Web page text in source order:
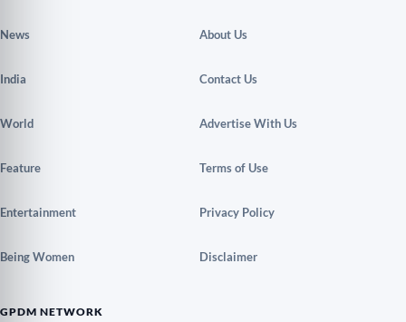
News
India
World
Feature
Entertainment
Being Women
About Us
Contact Us
Advertise With Us
Terms of Use
Privacy Policy
Disclaimer
GPDM NETWORK